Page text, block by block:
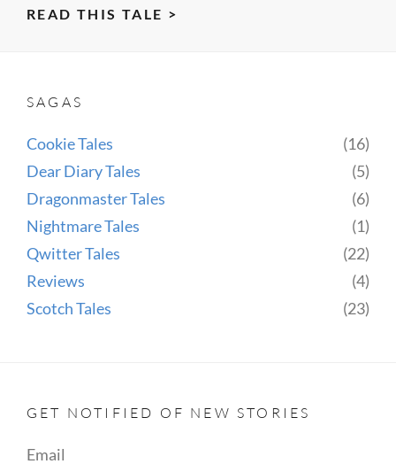
READ THIS TALE >
SAGAS
Cookie Tales
(16)
Dear Diary Tales
(5)
Dragonmaster Tales
(6)
Nightmare Tales
(1)
Qwitter Tales
(22)
Reviews
(4)
Scotch Tales
(23)
GET NOTIFIED OF NEW STORIES
Email